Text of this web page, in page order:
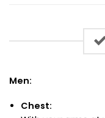
Men:
Chest: